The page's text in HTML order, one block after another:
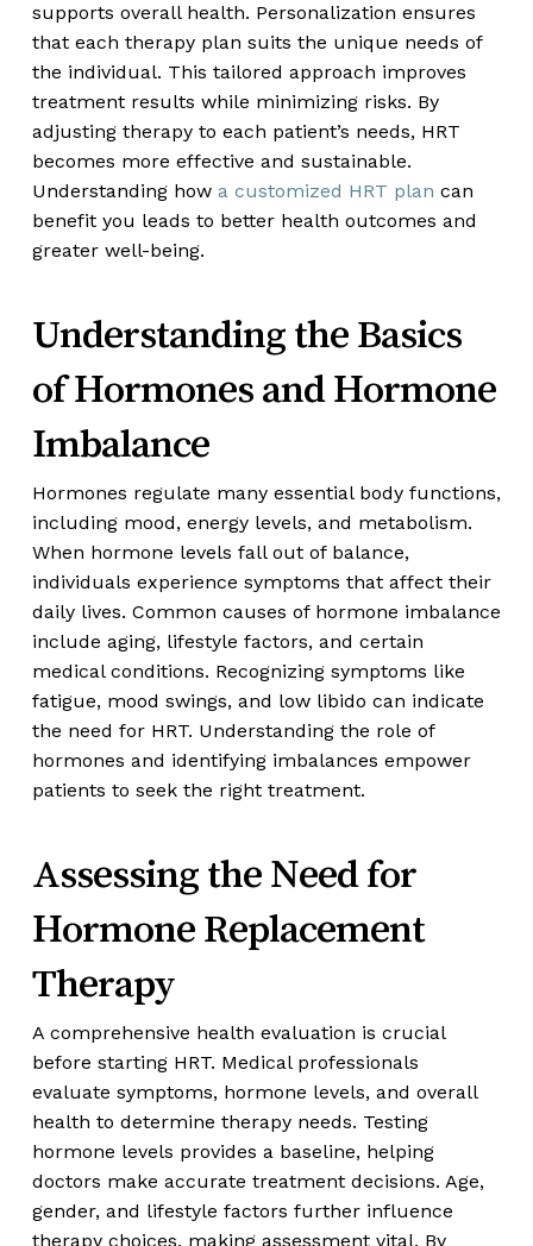
supports overall health. Personalization ensures
that each therapy plan suits the unique needs of
the individual. This tailored approach improves
treatment results while minimizing risks. By
adjusting therapy to each patient’s needs, HRT
becomes more effective and sustainable.
Understanding how a customized HRT plan can
benefit you leads to better health outcomes and
greater well-being.
Understanding the Basics
of Hormones and Hormone
Imbalance
Hormones regulate many essential body functions,
including mood, energy levels, and metabolism.
When hormone levels fall out of balance,
individuals experience symptoms that affect their
daily lives. Common causes of hormone imbalance
include aging, lifestyle factors, and certain
medical conditions. Recognizing symptoms like
fatigue, mood swings, and low libido can indicate
the need for HRT. Understanding the role of
hormones and identifying imbalances empower
patients to seek the right treatment.
Assessing the Need for
Hormone Replacement
Therapy
A comprehensive health evaluation is crucial
before starting HRT. Medical professionals
evaluate symptoms, hormone levels, and overall
health to determine therapy needs. Testing
hormone levels provides a baseline, helping
doctors make accurate treatment decisions. Age,
gender, and lifestyle factors further influence
therapy choices, making assessment vital. By